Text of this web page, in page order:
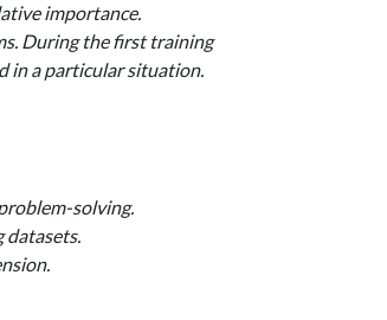
importance.
During the first training
in a particular situation.
solving.
datasets.